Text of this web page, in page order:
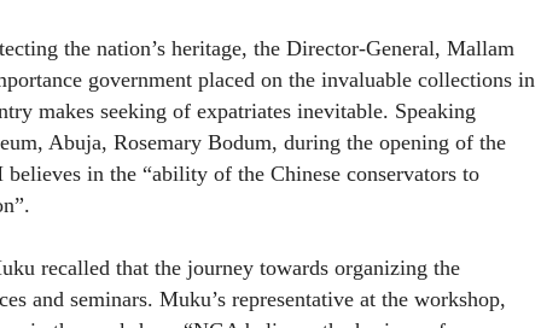
the nation’s heritage, the Director-General, Mallam
government placed on the invaluable collections in
makes seeking of expatriates inevitable. Speaking
Abuja, Rosemary Bodum, during the opening of the
in the “ability of the Chinese conservators to
recalled that the journey towards organizing the
and seminars. Muku’s representative at the workshop,